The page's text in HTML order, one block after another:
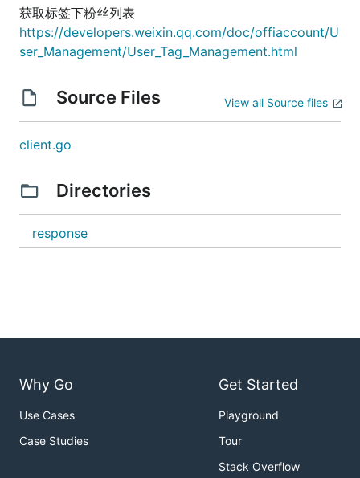
获取标签下粉丝列表
https://developers.weixin.qq.com/doc/offiaccount/U
ser_Management/User_Tag_Management.html
Source Files View all Source files
client.go
Directories
response
Why Go
Use Cases
Case Studies
Get Started
Playground
Tour
Stack Overflow